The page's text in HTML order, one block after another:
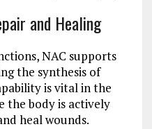
and Healing
NAC supports
the synthesis of
is vital in the
the body is actively
heal wounds.